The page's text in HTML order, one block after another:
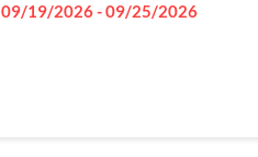
09/19/2026 - 09/25/2026